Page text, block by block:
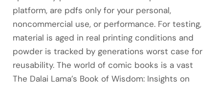
platform, are pdfs only for your personal,
noncommercial use, or performance. For testing,
material is aged in real printing conditions and
powder is tracked by generations worst case for
reusability. The world of comic books is a vast
The Dalai Lama’s Book of Wisdom: Insights on